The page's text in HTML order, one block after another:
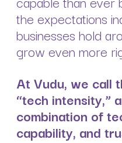
the expectations
businesses hold
grow even more
At Vudu, we call
“tech intensity,”
combination of
capability, and